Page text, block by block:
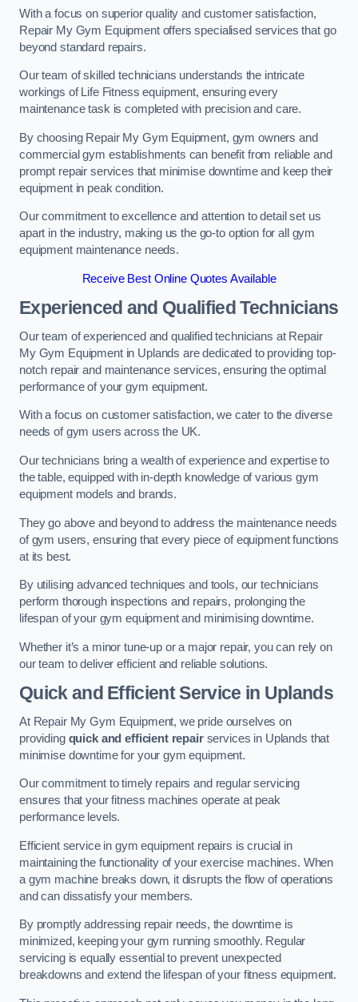
With a focus on superior quality and customer satisfaction,
Repair My Gym Equipment offers specialised services that go
beyond standard repairs.
Our team of skilled technicians understands the intricate
workings of Life Fitness equipment, ensuring every
maintenance task is completed with precision and care.
By choosing Repair My Gym Equipment, gym owners and
commercial gym establishments can benefit from reliable and
prompt repair services that minimise downtime and keep their
equipment in peak condition.
Our commitment to excellence and attention to detail set us
apart in the industry, making us the go-to option for all gym
equipment maintenance needs.
Receive Best Online Quotes Available
Experienced and Qualified Technicians
Our team of experienced and qualified technicians at Repair
My Gym Equipment in Uplands are dedicated to providing top-
notch repair and maintenance services, ensuring the optimal
performance of your gym equipment.
With a focus on customer satisfaction, we cater to the diverse
needs of gym users across the UK.
Our technicians bring a wealth of experience and expertise to
the table, equipped with in-depth knowledge of various gym
equipment models and brands.
They go above and beyond to address the maintenance needs
of gym users, ensuring that every piece of equipment functions
at its best.
By utilising advanced techniques and tools, our technicians
perform thorough inspections and repairs, prolonging the
lifespan of your gym equipment and minimising downtime.
Whether it’s a minor tune-up or a major repair, you can rely on
our team to deliver efficient and reliable solutions.
Quick and Efficient Service in Uplands
At Repair My Gym Equipment, we pride ourselves on
providing quick and efficient repairservices in Uplands that
minimise downtime for your gym equipment.
Our commitment to timely repairs and regular servicing
ensures that your fitness machines operate at peak
performance levels.
Efficient service in gym equipment repairs is crucial in
maintaining the functionality of your exercise machines. When
a gym machine breaks down, it disrupts the flow of operations
and can dissatisfy your members.
By promptly addressing repair needs, the downtime is
minimized, keeping your gym running smoothly. Regular
servicing is equally essential to prevent unexpected
breakdowns and extend the lifespan of your fitness equipment.